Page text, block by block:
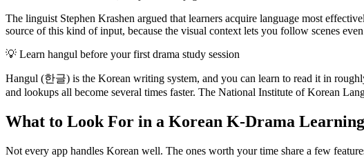
The linguist Stephen Krashen argued that learners acquire language most
source of this kind of input, because the visual context lets you follow scenes
💡 Learn hangul before your first drama study session
Hangul (한글) is the Korean writing system, and you can learn to read it in
and lookups all become several times faster. The National Institute of Korean
What to Look For in a Korean K-Drama
Not every app handles Korean well. The ones worth your time share a few